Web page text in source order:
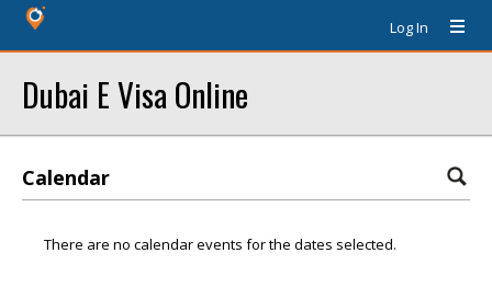
Log In
Dubai E Visa Online
Calendar
There are no calendar events for the dates selected.